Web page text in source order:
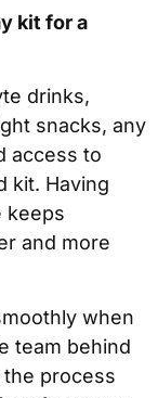
kit for a
drinks,
snacks, any
access to
kit. Having
keeps
and more
when
team behind
the process